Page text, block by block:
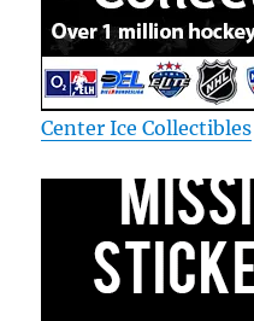
Center Ice Collectibles